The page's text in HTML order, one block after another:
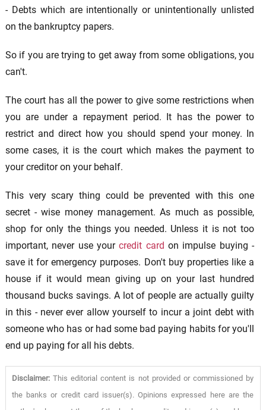
- Debts which are intentionally or unintentionally unlisted
on the bankruptcy papers.
So if you are trying to get away from some obligations, you
can't.
The court has all the power to give some restrictions when
you are under a repayment period. It has the power to
restrict and direct how you should spend your money. In
some cases, it is the court which makes the payment to
your creditor on your behalf.
This very scary thing could be prevented with this one
secret - wise money management. As much as possible,
shop for only the things you needed. Unless it is not too
important, never use yourcredit card on impulse buying -
save it for emergency purposes. Don't buy properties like a
house if it would mean giving up on your last hundred
thousand bucks savings. A lot of people are actually guilty
in this - never ever allow yourself to incur a joint debt with
someone who has or had some bad paying habits for you'll
end up paying for all his debts.
Disclaimer:This editorial content is not provided or commissioned by
the banks or credit card issuer(s). Opinions expressed here are the